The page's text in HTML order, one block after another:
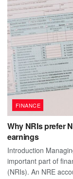
FINANCE
Why NRIs prefer
earnings
Introduction
important part of
(NRIs). An NRE